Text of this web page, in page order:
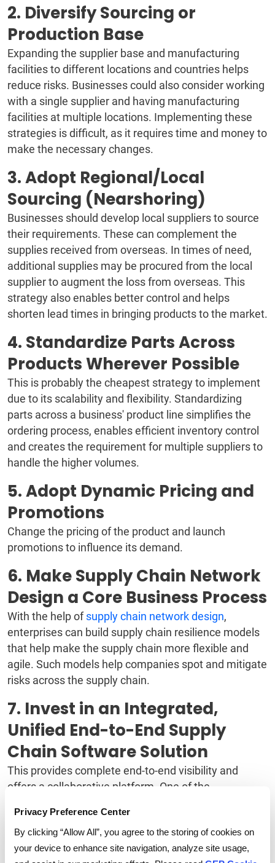
Privacy Preference Center
By clicking “Allow All”, you agree to the storing of cookies on
your device to enhance site navigation, analyze site usage,
2. Diversify Sourcing or
Production Base
Expanding the supplier base and manufacturing
facilities to different locations and countries helps
reduce risks. Businesses could also consider working
with a single supplier and having manufacturing
facilities at multiple locations. Implementing these
strategies is difficult, as it requires time and money to
make the necessary changes.
3. Adopt Regional/Local
Sourcing (Nearshoring)
Businesses should develop local suppliers to source
their requirements. These can complement the
supplies received from overseas. In times of need,
additional supplies may be procured from the local
supplier to augment the loss from overseas. This
strategy also enables better control and helps
shorten lead times in bringing products to the market.
4. Standardize Parts Across
Products Wherever Possible
This is probably the cheapest strategy to implement
due to its scalability and flexibility. Standardizing
parts across a business' product line simplifies the
ordering process, enables efficient inventory control
and creates the requirement for multiple suppliers to
handle the higher volumes.
5. Adopt Dynamic Pricing and
Promotions
Change the pricing of the product and launch
promotions to influence its demand.
6. Make Supply Chain Network
Design a Core Business Process
With the help ofsupply chain network design,
enterprises can build supply chain resilience models
that help make the supply chain more flexible and
agile. Such models help companies spot and mitigate
risks across the supply chain.
7. Invest in an Integrated,
Unified End-to-End Supply
Chain Software Solution
This provides complete end-to-end visibility and
offers a collaborative platform. One of the
complete visibility and control over the supply chain,
which reduces risks substantially and makes the
supply chain more agile.